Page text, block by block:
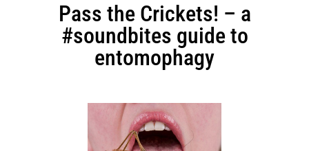
Pass the Crickets! – a
#soundbites guide to
entomophagy